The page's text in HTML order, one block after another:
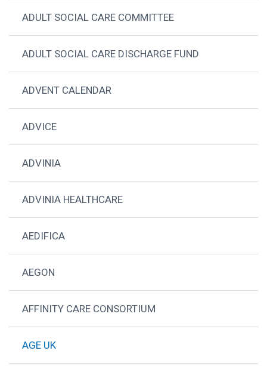
ADULT SOCIAL CARE COMMITTEE
ADULT SOCIAL CARE DISCHARGE FUND
ADVENT CALENDAR
ADVICE
ADVINIA
ADVINIA HEALTHCARE
AEDIFICA
AEGON
AFFINITY CARE CONSORTIUM
AGE UK